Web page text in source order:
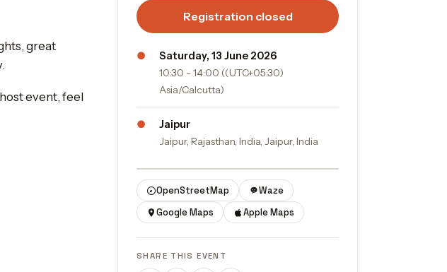
great
event, feel
Registration closed
●
Saturday, 13 June 2026
10:30 - 14:00 ((UTC+05:30)
Asia/Calcutta)
●
Jaipur
Jaipur, Rajasthan, India, Jaipur, India
OpenStreetMap
Waze
Google Maps
Apple Maps
SHARE THIS EVENT